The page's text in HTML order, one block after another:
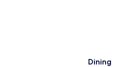
Dining